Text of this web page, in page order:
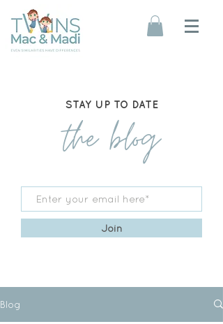
STAY UP TO DATE
the blog
Join
Blog